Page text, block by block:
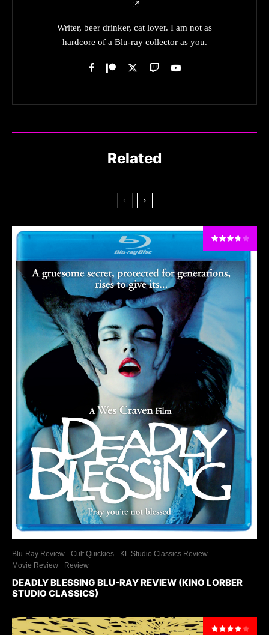
Writer, beer drinker, cat lover. I am not as
hardcore of a Blu-ray collector as you.
Related
Blu-Ray Review Cult Quickies
KL Studio Classics Review
Movie Review
Review
DEADLY BLESSING BLU-RAY REVIEW (KINO LORBER
STUDIO CLASSICS)